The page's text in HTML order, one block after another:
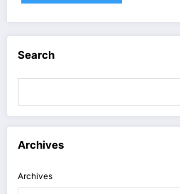
Search
Archives
Archives